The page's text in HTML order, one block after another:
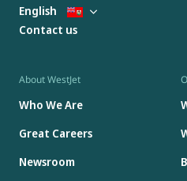
About WestJet
Who We Are
Great Careers
Newsroom
English
Contact us